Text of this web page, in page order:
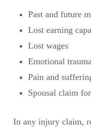
Past and future
Lost earning
Lost wages
Emotional trauma
Pain and
Spousal claim
In any injury claim,